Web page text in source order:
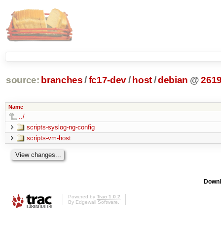
source: branches /fc17-dev/ host/debian @
Name
../
scripts-syslog-ng-config
scripts-vm-host
Powered by Trac 1.0.2
By Edgewall Software.